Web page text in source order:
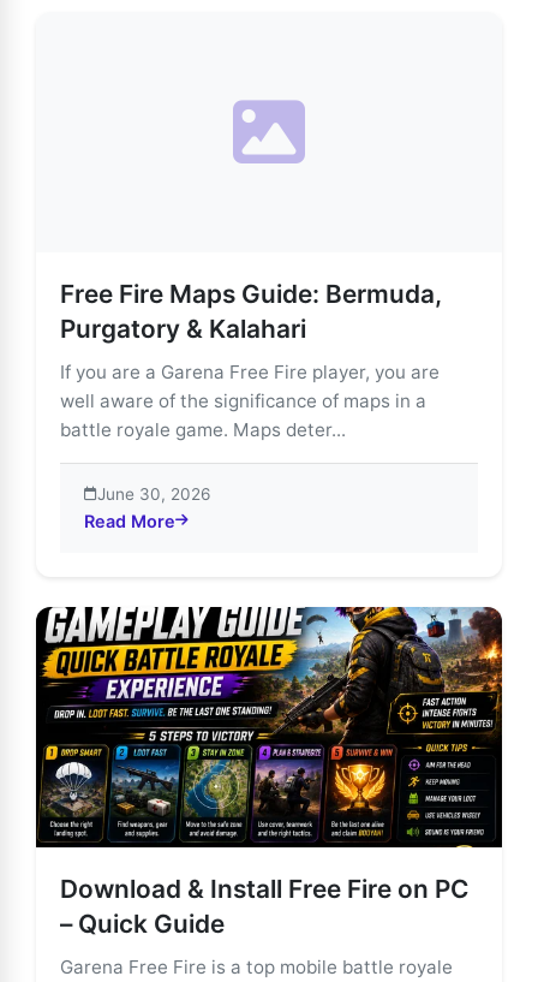
Free Fire Maps Guide: Bermuda,
Purgatory & Kalahari
If you are a Garena Free Fire player, you are
well aware of the significance of maps in a
battle royale game. Maps deter...
June 30, 2026
Read More
about Free Fire Maps Guide: Bermuda, Purgatory &
Download & Install Free Fire on PC
– Quick Guide
Garena Free Fire is a top mobile battle royale